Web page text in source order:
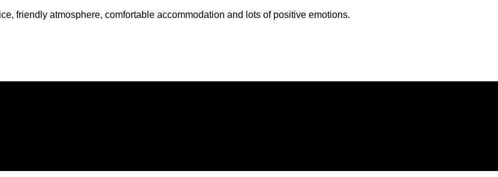
friendly atmosphere, comfortable accommodation and lots of positive emotions.